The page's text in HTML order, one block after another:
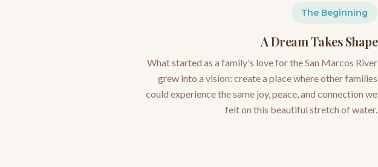
The Beginning
A Dream Takes Shape
What started as a family's love for the San Marcos River
grew into a vision: create a place where other families
could experience the same joy, peace, and connection we
felt on this beautiful stretch of water.